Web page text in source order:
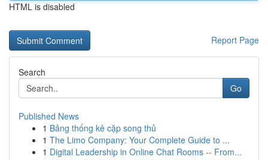
HTML is disabled
Report Page
Search
Go
Published News
1 Bảng thống kê cặp song thủ
1 The Limo Company: Your Complete Guide to ...
1 Digital Leadership in Online Chat Rooms -- From...